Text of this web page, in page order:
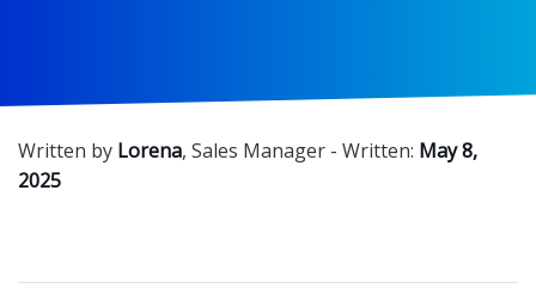
Written by Lorena, Sales Manager - Written: May 8,
2025